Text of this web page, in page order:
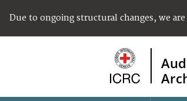
Due to ongoing structural changes, we